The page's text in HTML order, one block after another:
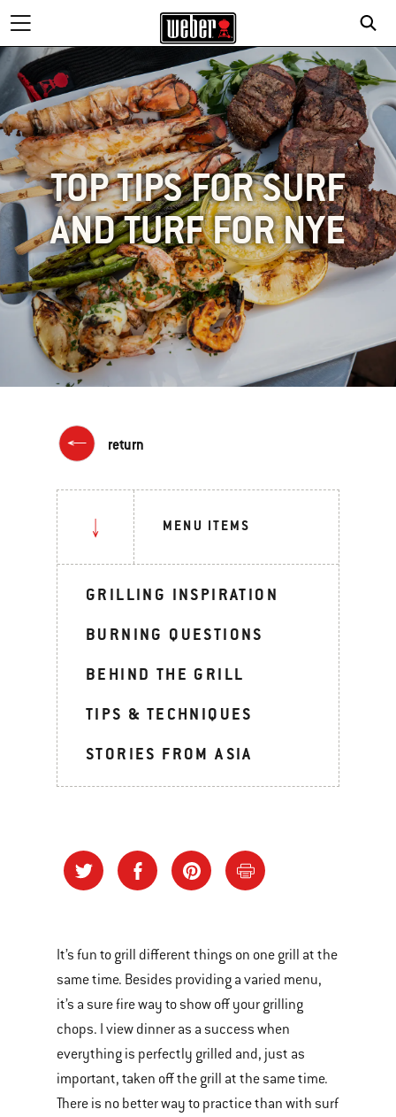
TOP TIPS FOR SURF
AND TURF FOR NYE
return
MENU ITEMS
GRILLING INSPIRATION
BURNING QUESTIONS
BEHIND THE GRILL
TIPS & TECHNIQUES
STORIES FROM ASIA
It’s fun to grill different things on one grill at the
same time. Besides providing a varied menu,
it’s a sure fire way to show off your grilling
chops. I view dinner as a success when
everything is perfectly grilled and, just as
important, taken off the grill at the same time.
There is no better way to practice than with surf